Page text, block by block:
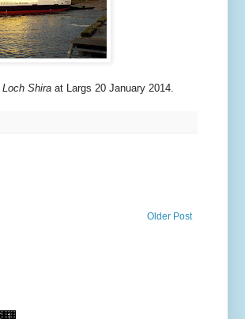
Loch Shiraat Largs 20 January 2014.
Older Post